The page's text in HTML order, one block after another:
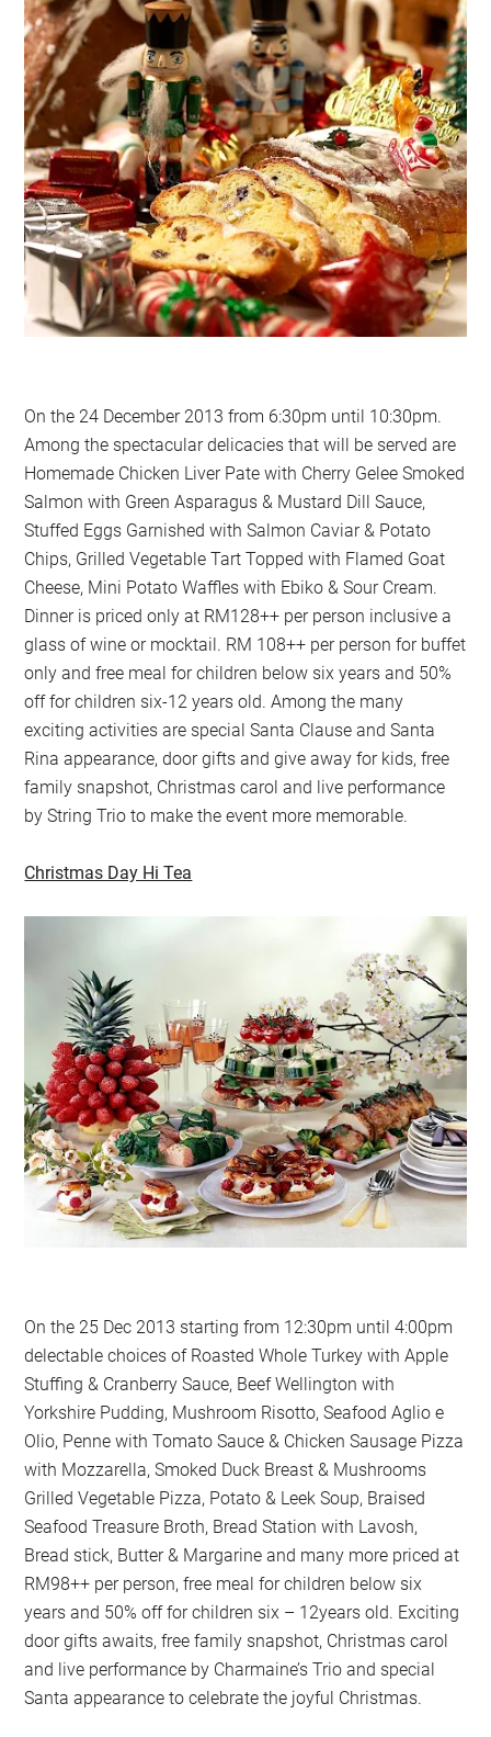
On the 24 December 2013 from 6:30pm until 10:30pm.
Among the spectacular delicacies that will be served are
Homemade Chicken Liver Pate with Cherry Gelee Smoked
Salmon with Green Asparagus & Mustard Dill Sauce,
Stuffed Eggs Garnished with Salmon Caviar & Potato
Chips, Grilled Vegetable Tart Topped with Flamed Goat
Cheese, Mini Potato Waffles with Ebiko & Sour Cream.
Dinner is priced only at RM128++ per person inclusive a
glass of wine or mocktail. RM 108++ per person for buffet
only and free meal for children below six years and 50%
off for children six-12 years old. Among the many
exciting activities are special Santa Clause and Santa
Rina appearance, door gifts and give away for kids, free
family snapshot, Christmas carol and live performance
by String Trio to make the event more memorable.
Christmas Day Hi Tea
On the 25 Dec 2013 starting from 12:30pm until 4:00pm
delectable choices of Roasted Whole Turkey with Apple
Stuffing & Cranberry Sauce, Beef Wellington with
Yorkshire Pudding, Mushroom Risotto, Seafood Aglio e
Olio, Penne with Tomato Sauce & Chicken Sausage Pizza
with Mozzarella, Smoked Duck Breast & Mushrooms
Grilled Vegetable Pizza, Potato & Leek Soup, Braised
Seafood Treasure Broth, Bread Station with Lavosh,
Bread stick, Butter & Margarine and many more priced at
RM98++ per person, free meal for children below six
years and 50% off for children six – 12years old. Exciting
door gifts awaits, free family snapshot, Christmas carol
and live performance by Charmaine’s Trio and special
Santa appearance to celebrate the joyful Christmas.